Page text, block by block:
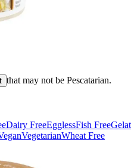
that may not be Pescatarian.
Dairy FreeEgglessFish Free
VegetarianWheat Free